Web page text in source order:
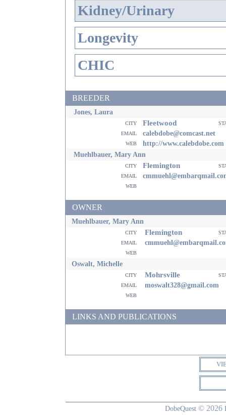
Kidney/Urinary
Longevity
CHIC
BREEDER
Jones, Laura
city Fleetwood
email
calebdobe@comcast.net
web
http://www.calebdobe.com
Muehlbauer, Mary Ann
city Flemington
email
web
OWNER
Muehlbauer, Mary Ann
city Flemington
email
web
Oswalt, Michelle
city Mohrsville
email
moswalt328@gmail.com
web
LINKS AND PUBLICATIONS
DobeQuest © 2026